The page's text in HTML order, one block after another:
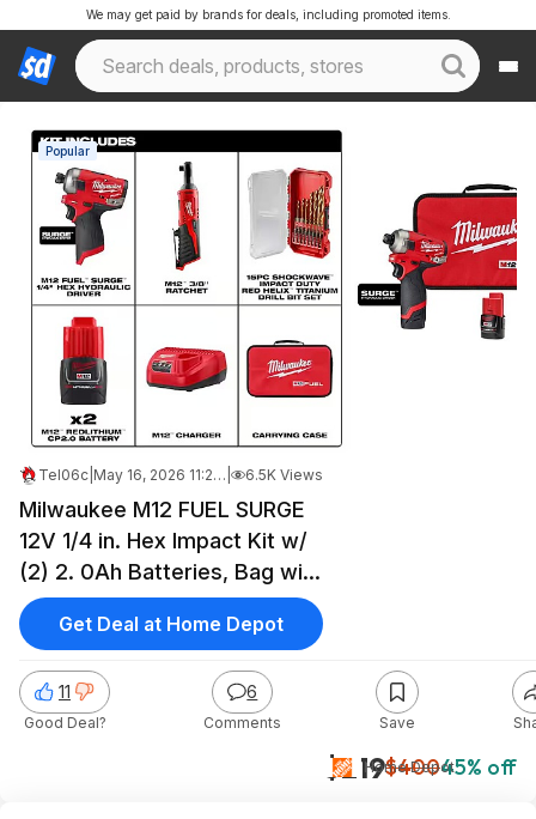
We may get paid by brands for deals, including promoted items.
Popular
Tel06c May 16, 2026 11:21 AM 6.5K Views
Milwaukee M12 FUEL SURGE
12V 1/4 in. Hex Impact Kit w/
(2) 2. 0Ah Batteries, Bag with
M12 3/8 in. Ratchet with 15-
Pc Set $219
$219$40045% off
Home Depot
11
Good Deal?
6
Comments Save
Get Deal at Home Depot